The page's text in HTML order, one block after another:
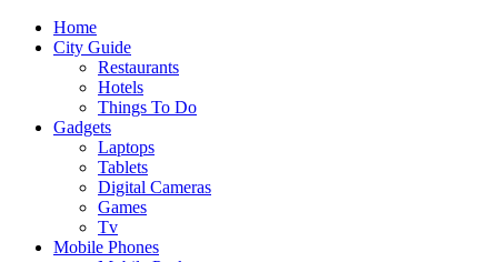
Home
City Guide
Restaurants
Hotels
Things To Do
Gadgets
Laptops
Tablets
Digital Cameras
Games
Tv
Mobile Phones